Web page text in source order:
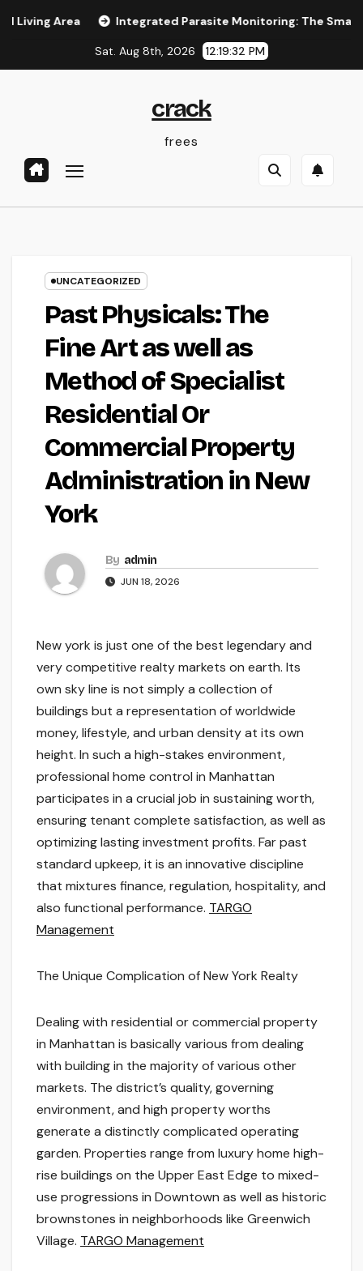
Integrated Parasite Monitoring: The Smarter,
Sat. Aug 8th, 2026 12:19:33 PM
crack
frees
UNCATEGORIZED
Past Physicals: The
Fine Art as well as
Method of Specialist
Residential Or
Commercial Property
Administration in New
York
By admin
JUN 18, 2026
New york is just one of the best legendary and
very competitive realty markets on earth. Its
own sky line is not simply a collection of
buildings but a representation of worldwide
money, lifestyle, and urban density at its own
height. In such a high-stakes environment,
professional home control in Manhattan
participates in a crucial job in sustaining worth,
ensuring tenant complete satisfaction, as well as
optimizing lasting investment profits. Far past
standard upkeep, it is an innovative discipline
that mixtures finance, regulation, hospitality, and
also functional performance. TARGO
Management
The Unique Complication of New York Realty
Dealing with residential or commercial property
in Manhattan is basically various from dealing
with building in the majority of various other
markets. The district’s quality, governing
environment, and high property worths
generate a distinctly complicated operating
garden. Properties range from luxury home high-
rise buildings on the Upper East Edge to mixed-
use progressions in Downtown as well as historic
brownstones in neighborhoods like Greenwich
Village. TARGO Management